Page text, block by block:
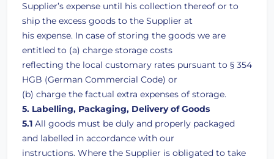
Supplier’s expense until his collection thereof or to
ship the excess goods to the Supplier at
his expense. In case of storing the goods we are
entitled to (a) charge storage costs
reflecting the local customary rates pursuant to § 354
HGB (German Commercial Code) or
(b) charge the factual extra expenses of storage.
5. Labelling, Packaging, Delivery of Goods
5.1 All goods must be duly and properly packaged
and labelled in accordance with our
instructions. Where the Supplier is obligated to take